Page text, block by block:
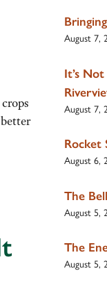
August 7,
It’s
August 7,
Rocket
August 6,
The
August 5,
The
August 5,